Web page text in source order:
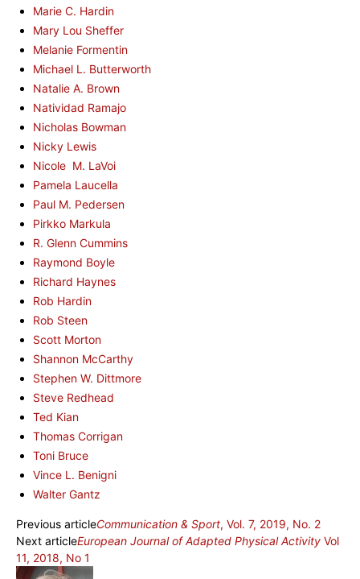
Marie C. Hardin
Mary Lou Sheffer
Melanie Formentin
Michael L. Butterworth
Natalie A. Brown
Natividad Ramajo
Nicholas Bowman
Nicky Lewis
Nicole M. LaVoi
Pamela Laucella
Paul M. Pedersen
Pirkko Markula
R. Glenn Cummins
Raymond Boyle
Richard Haynes
Rob Hardin
Rob Steen
Scott Morton
Shannon McCarthy
Stephen W. Dittmore
Steve Redhead
Ted Kian
Thomas Corrigan
Toni Bruce
Vince L. Benigni
Walter Gantz
Previous articleCommunication & Sport, Vol. 7, 2019, No. 2
Next articleEuropean Journal of Adapted Physical Activity Vol
11, 2018, No 1